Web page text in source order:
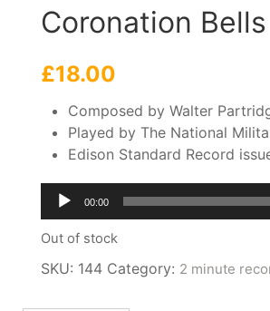
Coronation
£18.00
Composed by Walter
Played by The National
Edison Standard Record
Audio
Player
00:00
Out of stock
SKU: 144 Category: 2 minute